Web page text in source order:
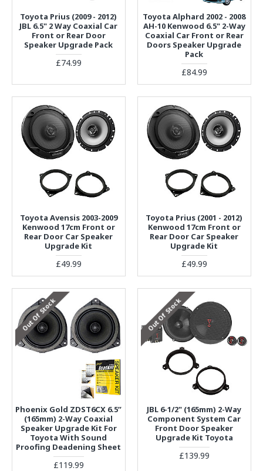
Toyota Prius (2009 - 2012)
JBL 6.5" 2 Way Coaxial Car
Front or Rear Door
Speaker Upgrade Pack
£74.99
Toyota Alphard 2002 - 2008
AH-10 Kenwood 6.5" 2-Way
Coaxial Car Front or Rear
Doors Speaker Upgrade
Pack
£84.99
Toyota Avensis 2003-2009
Kenwood 17cm Front or
Rear Door Car Speaker
Upgrade Kit
£49.99
Toyota Prius (2001 - 2012)
Kenwood 17cm Front or
Rear Door Car Speaker
Upgrade Kit
£49.99
Out Of Stock
Phoenix Gold ZDST6CX 6.5”
(165mm) 2-Way Coaxial
Speaker Upgrade Kit For
Toyota With Sound
Proofing Deadening Sheet
£119.99
Out Of Stock
JBL 6-1/2" (165mm) 2-Way
Component System Car
Front Door Speaker
Upgrade Kit Toyota
£139.99